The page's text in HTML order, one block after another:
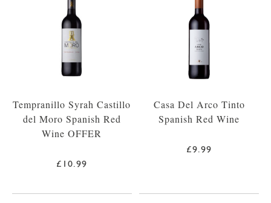
Tempranillo Syrah Castillo
del Moro Spanish Red
Wine OFFER
£10.99
Casa Del Arco Tinto
Spanish Red Wine
£9.99